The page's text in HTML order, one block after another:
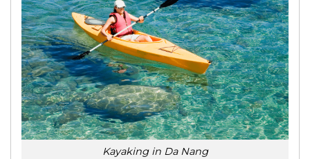
Kayaking in Da Nang